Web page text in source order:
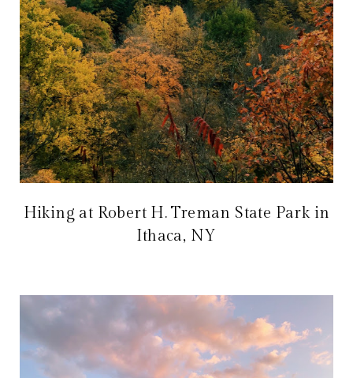
Hiking at Robert H. Treman State Park in
Ithaca, NY